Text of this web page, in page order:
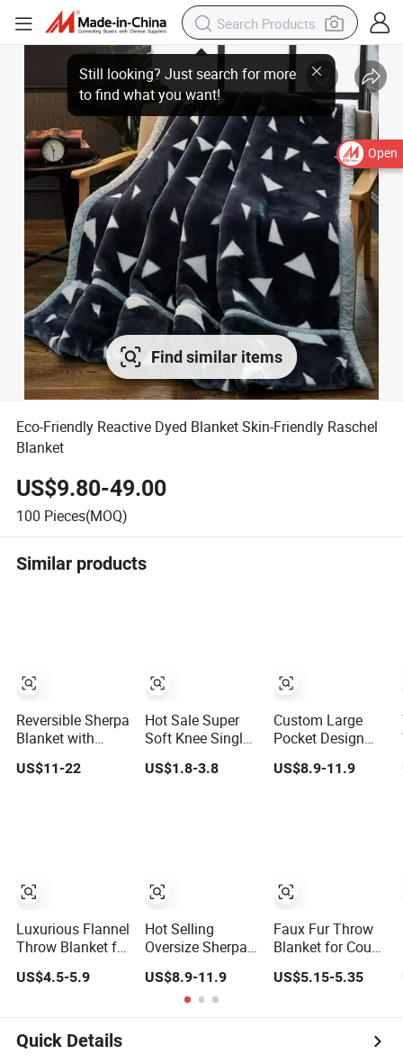
Open
Find similar items
Eco-Friendly Reactive Dyed Blanket Skin-Friendly Raschel
Blanket
US$9.80-49.00
100 Pieces(MOQ)
Similar products
Reversible Sherpa
Blanket with
Minky Plush and
Fuzzy Fleece
US$11-22
Luxurious Flannel
Throw Blanket for
Style
US$4.5-5.9
Hot Sale Super
Soft Knee Single
Sofa Bed Luxury
Large Soft
US$1.8-3.8
Hot Selling
Oversize Sherpa
Plush Fleece
Hoodie Blanket
for Adult
US$8.9-11.9
Custom Large
Pocket Design
Oversized Sherpa
Sweatshirt
US$8.9-11.9
Faux Fur Throw
Blanket for Couch
Thick Bubble
US$5.15-5.35
Quick Details